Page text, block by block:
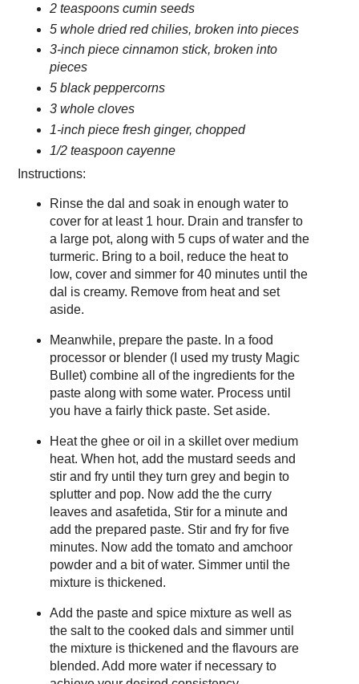
2 teaspoons cumin seeds
5 whole dried red chilies, broken into pieces
3-inch piece cinnamon stick, broken into
pieces
5 black peppercorns
3 whole cloves
1-inch piece fresh ginger, chopped
1/2 teaspoon cayenne
Instructions:
Rinse the dal and soak in enough water to
cover for at least 1 hour. Drain and transfer to
a large pot, along with 5 cups of water and the
turmeric. Bring to a boil, reduce the heat to
low, cover and simmer for 40 minutes until the
dal is creamy. Remove from heat and set
aside.
Meanwhile, prepare the paste. In a food
processor or blender (I used my trusty Magic
Bullet) combine all of the ingredients for the
paste along with some water. Process until
you have a fairly thick paste. Set aside.
Heat the ghee or oil in a skillet over medium
heat. When hot, add the mustard seeds and
stir and fry until they turn grey and begin to
splutter and pop. Now add the the curry
leaves and asafetida, Stir for a minute and
add the prepared paste. Stir and fry for five
minutes. Now add the tomato and amchoor
powder and a bit of water. Simmer until the
mixture is thickened.
Add the paste and spice mixture as well as
the salt to the cooked dals and simmer until
the mixture is thickened and the flavours are
blended. Add more water if necessary to